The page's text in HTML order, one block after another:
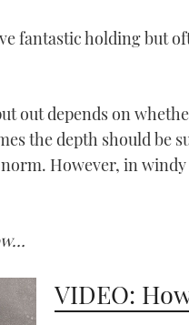
fantastic holding but
out depends on
the depth should be
However, in
VIDEO: